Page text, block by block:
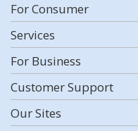
For Consumer
Services
For Business
Customer Support
Our Sites